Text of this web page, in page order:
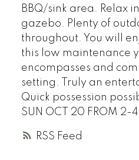
RSS
BBQ/sink area. Relax
gazebo. Plenty of
throughout. You will
this low maintenance
encompasses and
setting. Truly an
Quick possession
SUN OCT 20 FROM 2-4